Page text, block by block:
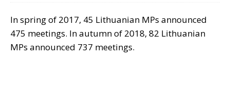
In spring of 2017, 45 Lithuanian MPs announced
475 meetings. In autumn of 2018, 82 Lithuanian
MPs announced 737 meetings.